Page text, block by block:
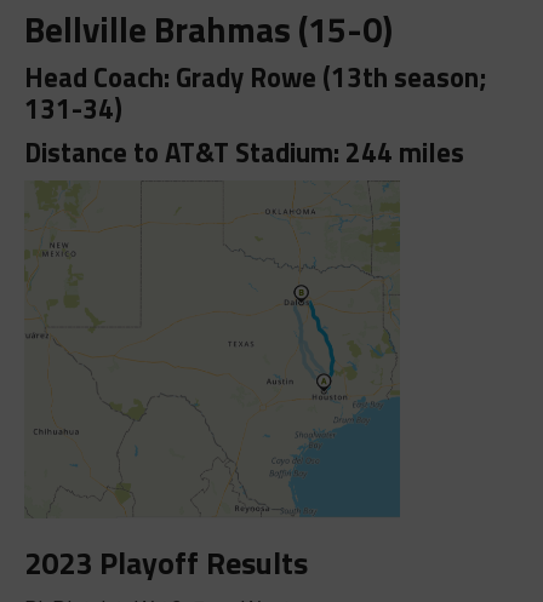
Bellville Brahmas (15-0)
Head Coach: Grady Rowe (13th season;
131-34)
Distance to AT&T Stadium: 244 miles
2023 Playoff Results